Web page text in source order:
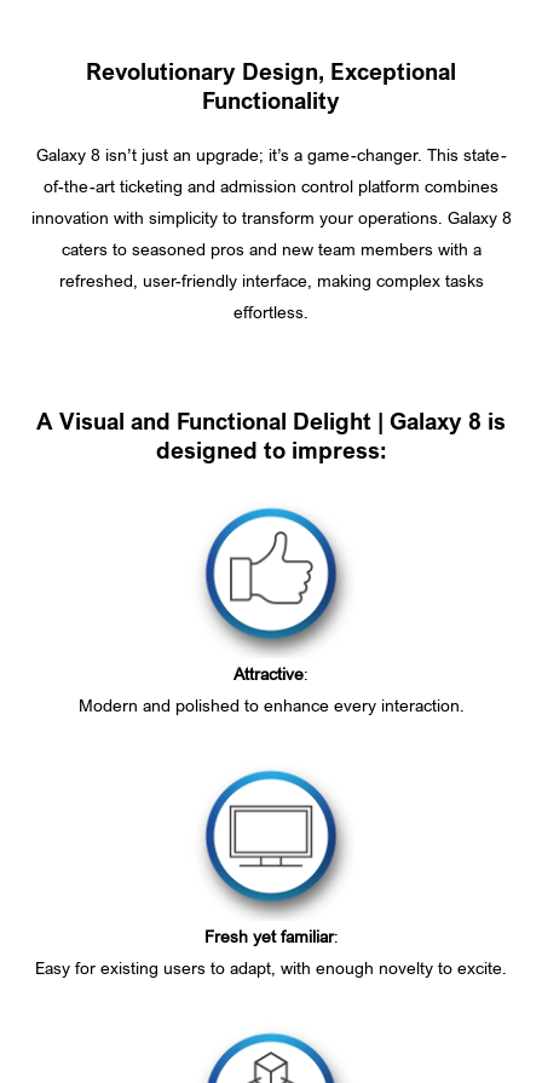
Revolutionary Design, Exceptional
Functionality
Galaxy 8 isn’t just an upgrade; it’s a game-changer. This state-
of-the-art ticketing and admission control platform combines
innovation with simplicity to transform your operations. Galaxy 8
caters to seasoned pros and new team members with a
refreshed, user-friendly interface, making complex tasks
effortless.
A Visual and Functional Delight | Galaxy 8 is
designed to impress:
Attractive:
Modern and polished to enhance every interaction.
Fresh yet familiar:
Easy for existing users to adapt, with enough novelty to excite.